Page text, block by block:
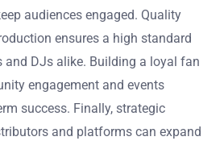
audiences engaged. Quality
ensures a high standard
and DJs alike. Building a loyal fan
engagement and events
success. Finally, strategic
and platforms can expand